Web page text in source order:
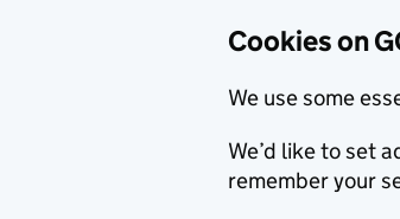
Cookies on
We use some
We’d like to set
remember your